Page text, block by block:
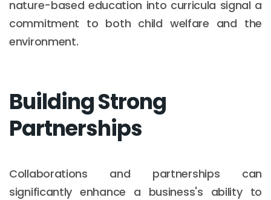
nature-based education into curricula signal a
commitment to both child welfare and the
environment.
Building Strong
Partnerships
Collaborations and partnerships can
significantly enhance a business's ability to